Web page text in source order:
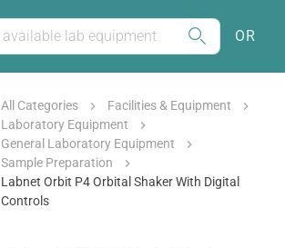
OR
All Categories
Facilities & Equipment
Laboratory Equipment
General Laboratory Equipment
Sample Preparation
Labnet Orbit P4 Orbital Shaker With Digital
Controls